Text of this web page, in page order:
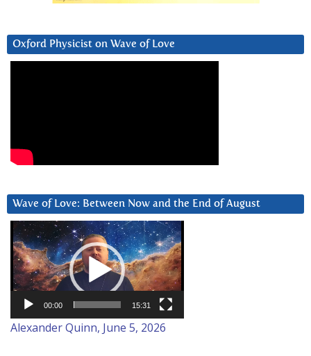
Oxford Physicist on Wave of Love
Wave of Love: Between Now and the End of August
Video
Player
00:00 15:31
Alexander Quinn, June 5, 2026